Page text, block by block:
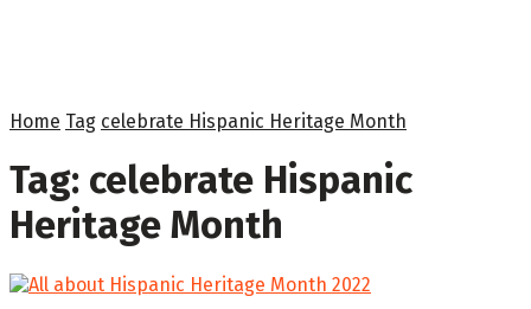
Home Tag celebrate Hispanic Heritage Month
Tag: celebrate Hispanic
Heritage Month